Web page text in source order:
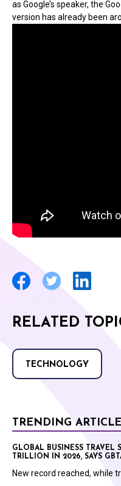
as Google’s speaker, the
version has already been
RELATED
TECHNOLOGY
TRENDING
GLOBAL BUSINESS TRAVEL
TRILLION IN 2026, SAYS
New record reached, while